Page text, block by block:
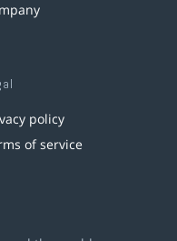
policy
of service